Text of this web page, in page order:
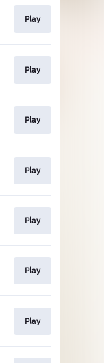
Play
Play
Play
Play
Play
Play
Play